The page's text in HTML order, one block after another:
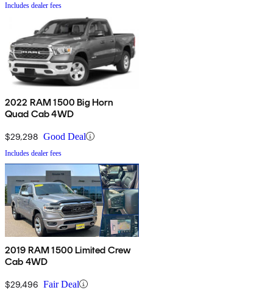
Includes dealer fees
2022 RAM 1500 Big Horn
Quad Cab 4WD
$29,298 Good Deal
Includes dealer fees
2019 RAM 1500 Limited Crew
Cab 4WD
$29,496 Fair Deal